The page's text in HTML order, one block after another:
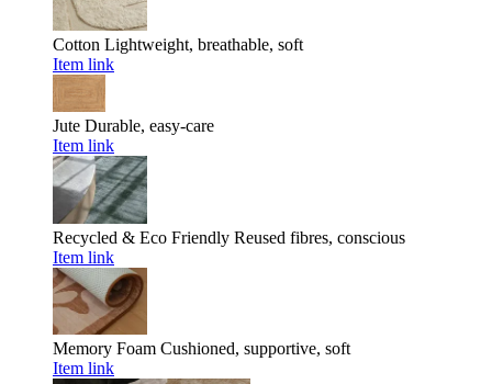
Cotton Lightweight, breathable, soft
Item link
Jute Durable, easy-care
Item link
Recycled & Eco Friendly Reused fibres, conscious
Item link
Memory Foam Cushioned, supportive, soft
Item link